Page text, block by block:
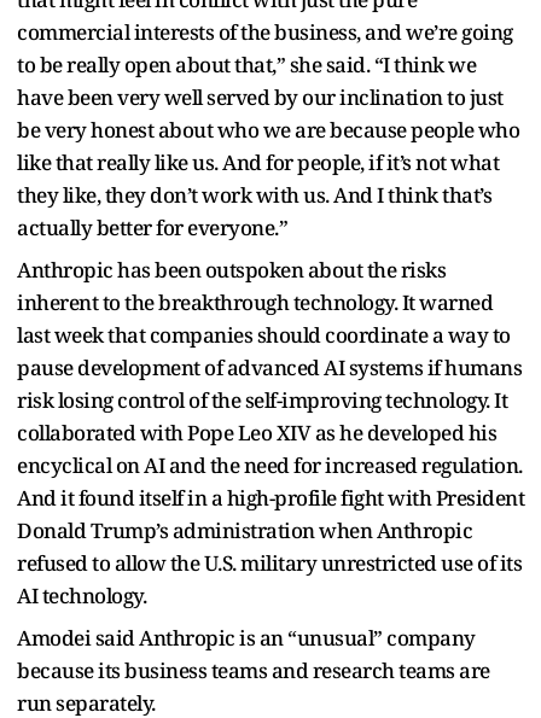
commercial interests of the business, and we’re going
to be really open about that,” she said. “I think we
have been very well served by our inclination to just
be very honest about who we are because people who
like that really like us. And for people, if it’s not what
they like, they don’t work with us. And I think that’s
actually better for everyone.”
Anthropic has been outspoken about the risks
inherent to the breakthrough technology. It warned
last week that companies should coordinate a way to
pause development of advanced AI systems if humans
risk losing control of the self-improving technology. It
collaborated with Pope Leo XIV as he developed his
encyclical on AI and the need for increased regulation.
And it found itself in a high-profile fight with President
Donald Trump’s administration when Anthropic
refused to allow the U.S. military unrestricted use of its
AI technology.
Amodei said Anthropic is an “unusual” company
because its business teams and research teams are
run separately.